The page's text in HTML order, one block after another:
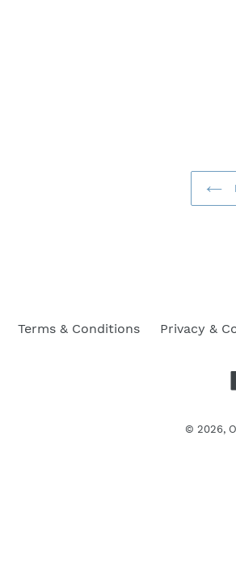
Terms & Conditions Privacy &
© 2026,